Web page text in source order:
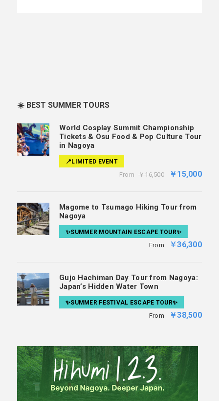
☀️ BEST SUMMER TOURS
World Cosplay Summit Championship
Tickets & Osu Food & Pop Culture Tour
in Nagoya
📍LIMITED EVENT
From ￥16,500 ￥15,000
Magome to Tsumago Hiking Tour from
Nagoya
✨SUMMER MOUNTAIN ESCAPE TOUR✨
From ￥36,300
Gujo Hachiman Day Tour from Nagoya:
Japan’s Hidden Water Town
✨SUMMER FESTIVAL ESCAPE TOUR✨
From ￥38,500